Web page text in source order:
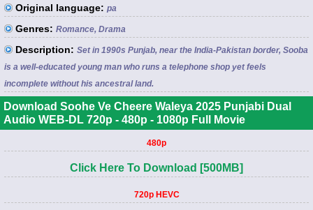
Original language: pa
Genres: Romance, Drama
Description: Set in 1990s Punjab, near the India-Pakistan border, Sooba
is a well-educated young man who runs a telephone shop yet feels
incomplete without his ancestral land.
Download Soohe Ve Cheere Waleya 2025 Punjabi Dual
Audio WEB-DL 720p - 480p - 1080p Full Movie
480p
Click Here To Download [500MB]
720p HEVC